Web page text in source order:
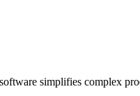
simplifies complex